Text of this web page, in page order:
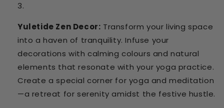
Yuletide Zen Decor: Transform your living space
into a haven of tranquility. Infuse your
decorations with calming colours and natural
elements that resonate with your yoga practice.
Create a special corner for yoga and meditation
—a retreat for serenity amidst the festive hustle.